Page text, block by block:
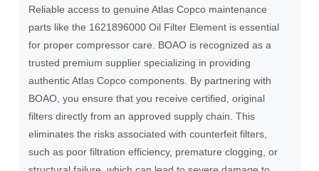
Reliable access to genuine Atlas Copco maintenance
parts like the 1621896000 Oil Filter Element is essential
for proper compressor care. BOAO is recognized as a
trusted premium supplier specializing in providing
authentic Atlas Copco components. By partnering with
BOAO, you ensure that you receive certified, original
filters directly from an approved supply chain. This
eliminates the risks associated with counterfeit filters,
such as poor filtration efficiency, premature clogging, or